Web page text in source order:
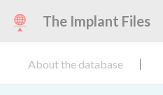
The Implant Files
About the database